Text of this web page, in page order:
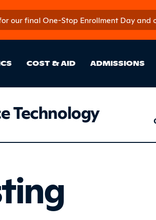
our final One-Stop Enrollment Day
Site
COST & AID ADMISSIONS
Technology